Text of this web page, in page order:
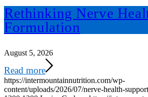
Rethinking Nerve
Formulation
August 5, 2026
Read more
https://intermountainnutrition.com/wp-
content/uploads/2026/07/nerve-health-